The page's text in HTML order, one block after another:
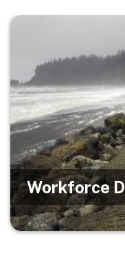
Image
Workforce